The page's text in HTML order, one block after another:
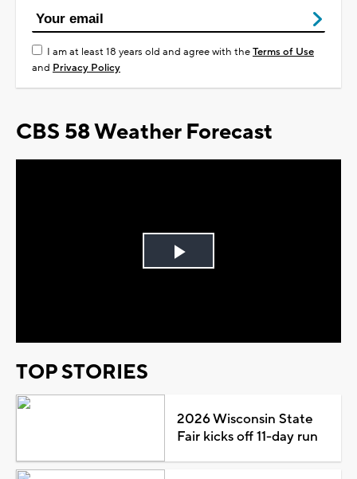
I am at least 18 years old and agree with theTerms of Use
and Privacy Policy
CBS 58 Weather Forecast
Play
TOP STORIES
2026 Wisconsin State
Fair kicks off 11-day run